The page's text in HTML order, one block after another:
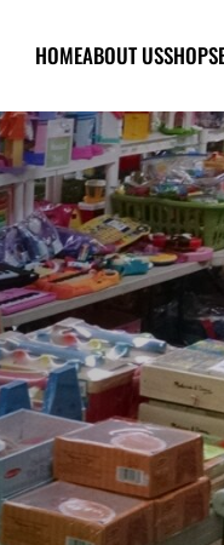
HOMEABOUT USSHOP